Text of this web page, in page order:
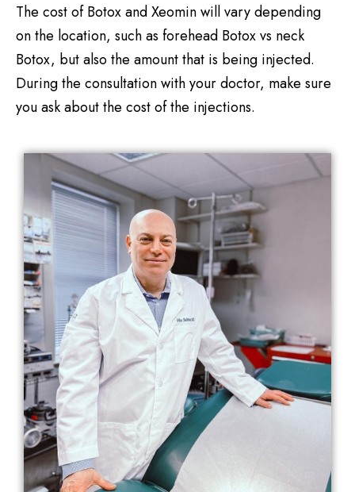
The cost of Botox and Xeomin will vary depending
on the location, such as forehead Botox vs neck
Botox, but also the amount that is being injected.
During the consultation with your doctor, make sure
you ask about the cost of the injections.